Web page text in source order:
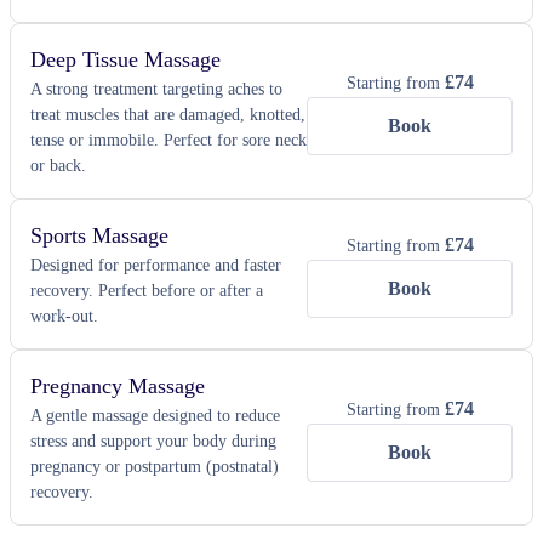
Deep Tissue Massage
A strong treatment targeting aches to
treat muscles that are damaged, knotted,
tense or immobile. Perfect for sore neck
or back.
Starting from £74
Book
Sports Massage
Designed for performance and faster
recovery. Perfect before or after a
work-out.
Starting from £74
Book
Pregnancy Massage
A gentle massage designed to reduce
stress and support your body during
pregnancy or postpartum (postnatal)
recovery.
Starting from £74
Book